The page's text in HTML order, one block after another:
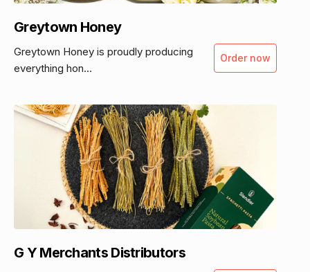
Greytown Honey
Greytown Honey is proudly producing
everything hon...
Order now
G Y Merchants Distributors